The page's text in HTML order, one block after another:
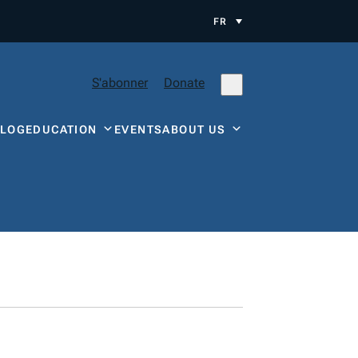
FR
S'abonner Donate
EDUCATION EVENTSABOUT US